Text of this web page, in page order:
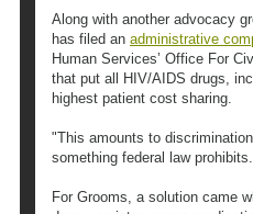
Along with another advocacy
has filed an administrative
Human Services’ Office For
that put all HIV/AIDS drugs,
highest patient cost sharing.
"This amounts to
something federal law prohibits.
For Grooms, a solution came